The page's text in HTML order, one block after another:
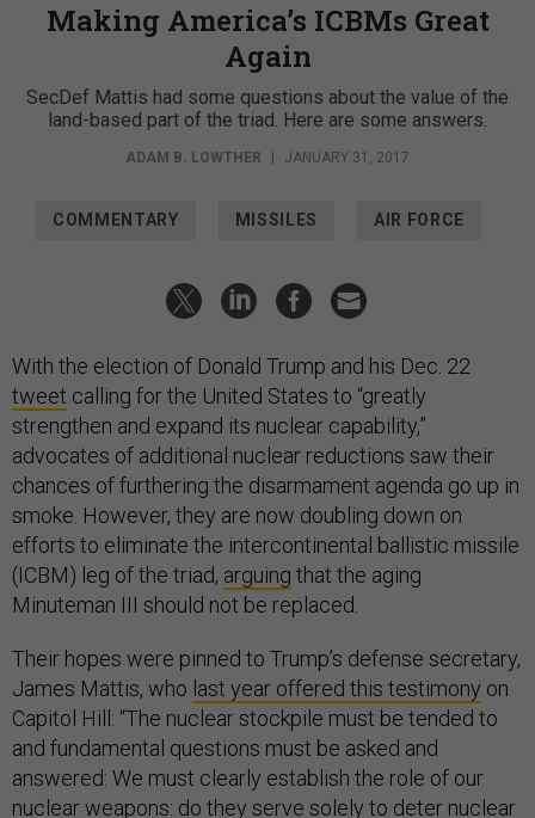
Making America’s ICBMs Great
Again
SecDef Mattis had some questions about the value of the
land-based part of the triad. Here are some answers.
ADAM B. LOWTHER JANUARY 31, 2017
COMMENTARY MISSILES AIR FORCE
With the election of Donald Trump and his Dec. 22
tweet calling for the United States to “greatly
strengthen and expand its nuclear capability,”
advocates of additional nuclear reductions saw their
chances of furthering the disarmament agenda go up in
smoke. However, they are now doubling down on
efforts to eliminate the intercontinental ballistic missile
(ICBM) leg of the triad, arguing that the aging
Minuteman III should not be replaced.
Their hopes were pinned to Trump’s defense secretary,
James Mattis, who last year offered this testimony on
Capitol Hill: “The nuclear stockpile must be tended to
and fundamental questions must be asked and
answered: We must clearly establish the role of our
nuclear weapons: do they serve solely to deter nuclear